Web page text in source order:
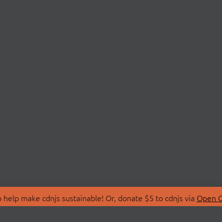
make cdnjs sustainable! Or, donate $5 to cdnjs via Open